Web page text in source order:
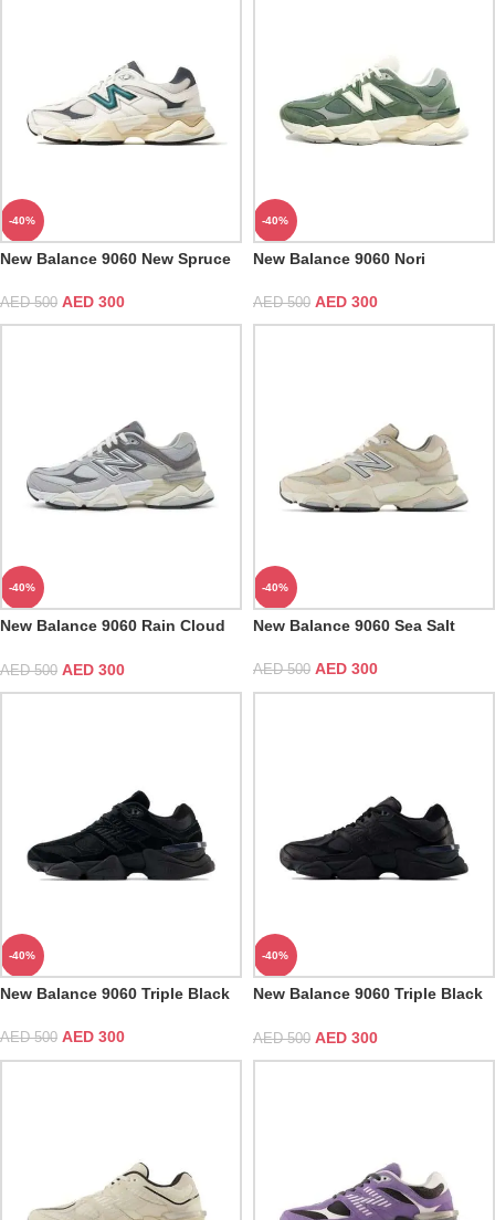
-40%
New Balance 9060 New Spruce
AED500 AED 300
-40%
New Balance 9060 Nori
AED500 AED 300
-40%
New Balance 9060 Rain Cloud
AED500 AED 300
-40%
New Balance 9060 Sea Salt
AED500 AED 300
-40%
New Balance 9060 Triple Black
AED500 AED 300
-40%
New Balance 9060 Triple Black
AED500 AED 300